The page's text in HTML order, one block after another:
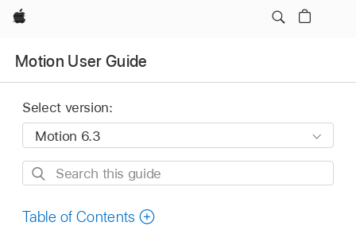
Apple
Motion User Guide
Select version:
Search
guide
Table of Contents